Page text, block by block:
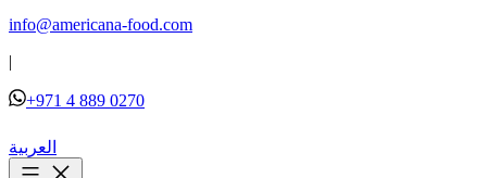
info@americana-food.com
|
+971 4 889 0270
العربية